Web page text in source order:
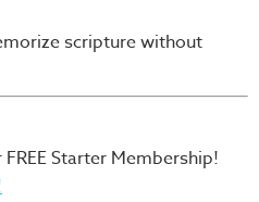
scripture without
Starter Membership!